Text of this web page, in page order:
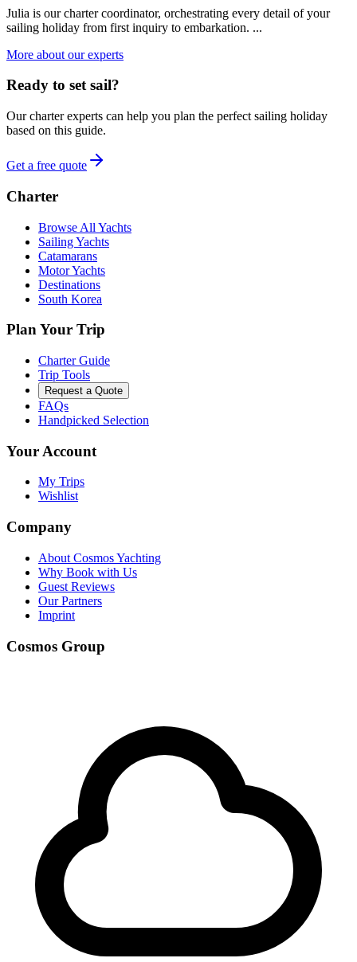
Julia is our charter coordinator, orchestrating every detail of your
sailing holiday from first inquiry to embarkation. ...
More about our experts
Ready to set sail?
Our charter experts can help you plan the perfect sailing holiday
based on this guide.
Get a free quote
Charter
Browse All Yachts
Sailing Yachts
Catamarans
Motor Yachts
Destinations
South Korea
Plan Your Trip
Charter Guide
Trip Tools
Request a Quote
FAQs
Handpicked Selection
Your Account
My Trips
Wishlist
Company
About Cosmos Yachting
Why Book with Us
Guest Reviews
Our Partners
Imprint
Cosmos Group